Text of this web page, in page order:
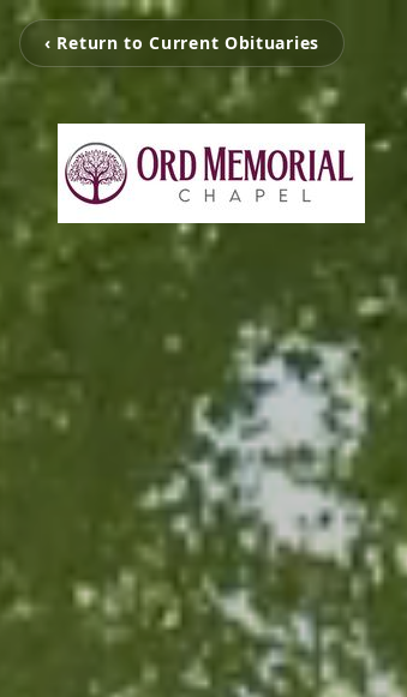
‹ Return to Current Obituaries